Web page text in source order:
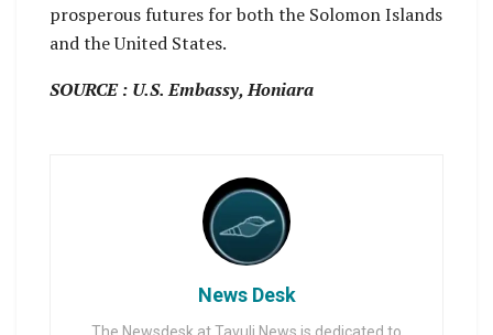
prosperous futures for both the Solomon Islands
and the United States.
SOURCE : U.S. Embassy, Honiara
News Desk